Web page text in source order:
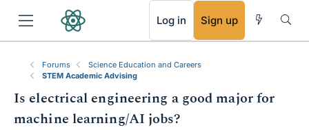
Log in Sign up
Forums
Science Education and Careers
STEM Academic Advising
Is electrical engineering a good major for
machine learning/AI jobs?
RSS